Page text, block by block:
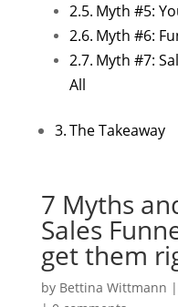
Myth #5:
Myth #6:
Myth #7:
All
The Takeaway
7 Myths
Sales
get them
by Bettina Wittmann |